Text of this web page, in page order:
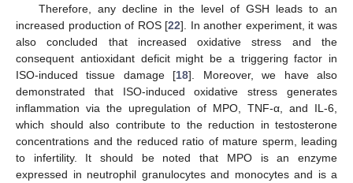
Therefore, any decline in the level of GSH leads to an
increased production of ROS [22]. In another experiment, it was
also concluded that increased oxidative stress and the
consequent antioxidant deficit might be a triggering factor in
ISO-induced tissue damage [18]. Moreover, we have also
demonstrated that ISO-induced oxidative stress generates
inflammation via the upregulation of MPO, TNF-α, and IL-6,
which should also contribute to the reduction in testosterone
concentrations and the reduced ratio of mature sperm, leading
to infertility. It should be noted that MPO is an enzyme
expressed in neutrophil granulocytes and monocytes and is a